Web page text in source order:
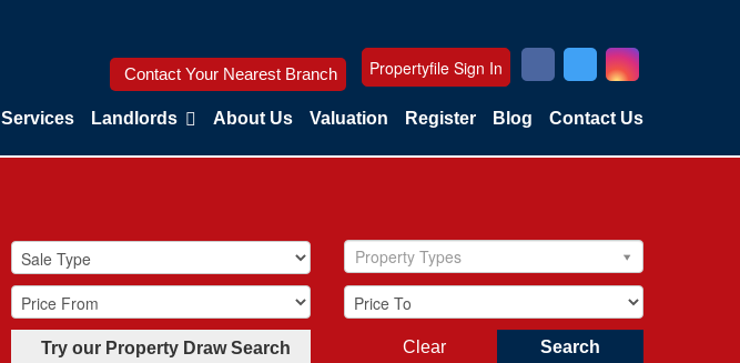
Contact Your Nearest Branch Propertyfile Sign In
Services Landlords About Us Valuation Register Blog Contact Us
Property Types
Try our Property Draw Search Search
Clear